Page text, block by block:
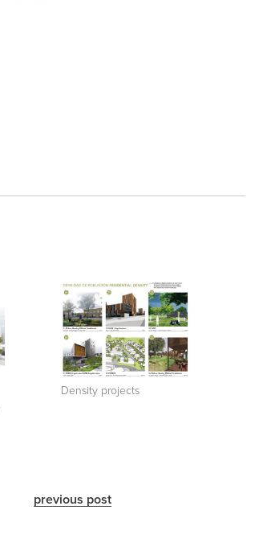
Density projects
previous post